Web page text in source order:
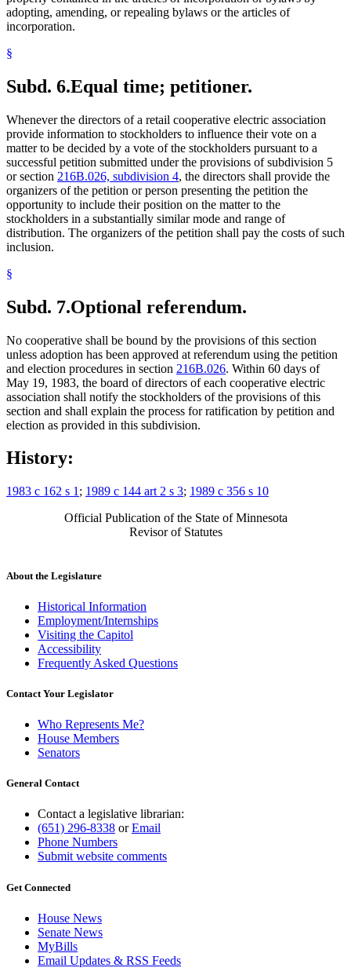
adopting, amending, or repealing bylaws or the articles of
incorporation.
§
Subd. 6.Equal time; petitioner.
Whenever the directors of a retail cooperative electric association
provide information to stockholders to influence their vote on a
matter to be decided by a vote of the stockholders pursuant to a
successful petition submitted under the provisions of subdivision 5
or section 216B.026, subdivision 4, the directors shall provide the
organizers of the petition or person presenting the petition the
opportunity to include their position on the matter to the
stockholders in a substantially similar mode and range of
distribution. The organizers of the petition shall pay the costs of such
inclusion.
§
Subd. 7.Optional referendum.
No cooperative shall be bound by the provisions of this section
unless adoption has been approved at referendum using the petition
and election procedures in section 216B.026. Within 60 days of
May 19, 1983, the board of directors of each cooperative electric
association shall notify the stockholders of the provisions of this
section and shall explain the process for ratification by petition and
election as provided in this subdivision.
History:
1983 c 162 s 1 ; 1989 c 144 art 2 s 3; 1989 c 356 s 10
Official Publication of the State of Minnesota
Revisor of Statutes
About the Legislature
Historical Information
Employment/Internships
Visiting the Capitol
Accessibility
Frequently Asked Questions
Contact Your Legislator
Who Represents Me?
House Members
Senators
General Contact
Contact a legislative librarian:
(651) 296-8338 orEmail
Phone Numbers
Submit website comments
Get Connected
House News
Senate News
MyBills
Email Updates & RSS Feeds